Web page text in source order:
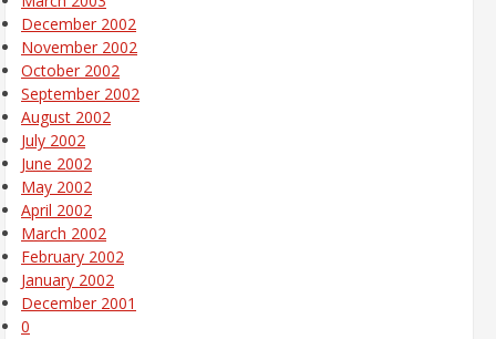
December 2002
November 2002
October 2002
September 2002
August 2002
July 2002
June 2002
May 2002
April 2002
March 2002
February 2002
January 2002
December 2001
0